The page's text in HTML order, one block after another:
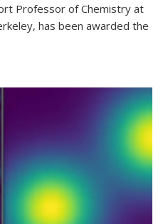
Professor of Chemistry at
has been awarded the